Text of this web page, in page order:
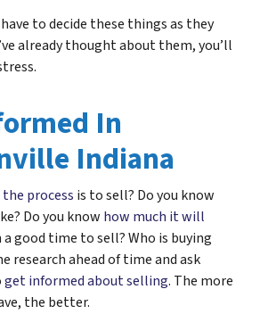
to decide these things as they
already thought about them, you’ll
In
Indiana
the process is to sell? Do you know
Do you know how much it will
a good time to sell? Who is buying
research ahead of time and ask
get informed about selling. The more
the better.